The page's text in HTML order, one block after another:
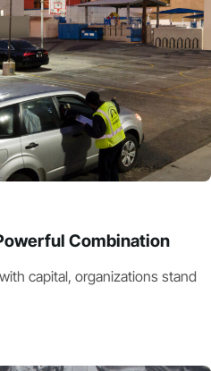
Combination
capital, organizations stand